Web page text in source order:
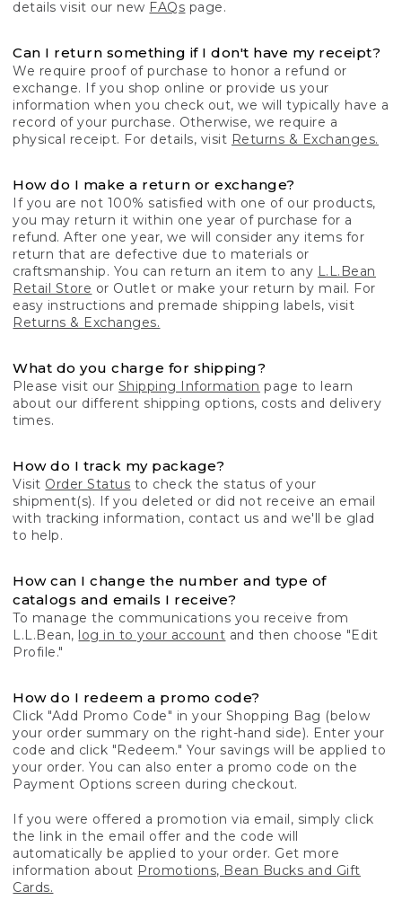
details visit our new FAQs page.
Can I return something if I don't have my receipt?
We require proof of purchase to honor a refund or
exchange. If you shop online or provide us your
information when you check out, we will typically have a
record of your purchase. Otherwise, we require a
physical receipt. For details, visit Returns & Exchanges.
How do I make a return or exchange?
If you are not 100% satisfied with one of our products,
you may return it within one year of purchase for a
refund. After one year, we will consider any items for
return that are defective due to materials or
craftsmanship. You can return an item to any L.L.Bean
Retail Store or Outlet or make your return by mail. For
easy instructions and premade shipping labels, visit
Returns & Exchanges.
What do you charge for shipping?
Please visit our Shipping Information page to learn
about our different shipping options, costs and delivery
times.
How do I track my package?
Visit Order Status to check the status of your
shipment(s). If you deleted or did not receive an email
with tracking information, contact us and we'll be glad
to help.
How can I change the number and type of
catalogs and emails I receive?
To manage the communications you receive from
L.L.Bean, log in to your account and then choose "Edit
Profile."
How do I redeem a promo code?
Click "Add Promo Code" in your Shopping Bag (below
your order summary on the right-hand side). Enter your
code and click "Redeem." Your savings will be applied to
your order. You can also enter a promo code on the
Payment Options screen during checkout.
If you were offered a promotion via email, simply click
the link in the email offer and the code will
automatically be applied to your order. Get more
information about Promotions, Bean Bucks and Gift
Cards.